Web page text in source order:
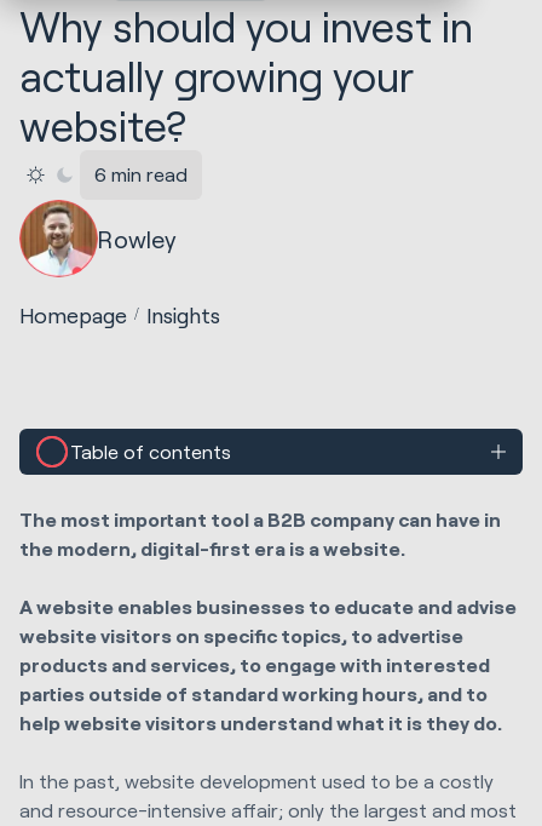
Why should you invest in
actually growing your
website?
6 min read
Rowley
Homepage Insights
Table of contents
The most important tool a B2B company can have in
the modern, digital-first era is a website.
A website enables businesses to educate and advise
website visitors on specific topics, to advertise
products and services, to engage with interested
parties outside of standard working hours, and to
help website visitors understand what it is they do.
In the past, website development used to be a costly
and resource-intensive affair; only the largest and most